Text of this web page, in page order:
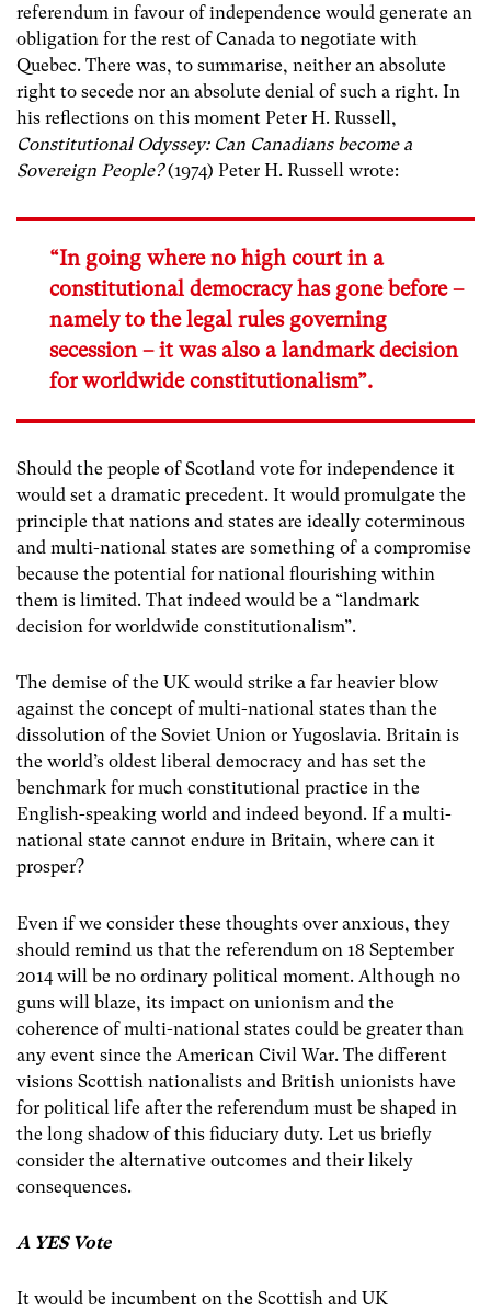
referendum in favour of independence would generate an
obligation for the rest of Canada to negotiate with
Quebec. There was, to summarise, neither an absolute
right to secede nor an absolute denial of such a right. In
his reflections on this moment Peter H. Russell,
Constitutional Odyssey: Can Canadians become a
Sovereign People?(1974) Peter H. Russell wrote:
“In going where no high court in a
constitutional democracy has gone before –
namely to the legal rules governing
secession – it was also a landmark decision
for worldwide constitutionalism”.
Should the people of Scotland vote for independence it
would set a dramatic precedent. It would promulgate the
principle that nations and states are ideally coterminous
and multi-national states are something of a compromise
because the potential for national flourishing within
them is limited. That indeed would be a “landmark
decision for worldwide constitutionalism”.
The demise of the UK would strike a far heavier blow
against the concept of multi-national states than the
dissolution of the Soviet Union or Yugoslavia. Britain is
the world’s oldest liberal democracy and has set the
benchmark for much constitutional practice in the
English-speaking world and indeed beyond. If a multi-
national state cannot endure in Britain, where can it
prosper?
Even if we consider these thoughts over anxious, they
should remind us that the referendum on 18 September
2014 will be no ordinary political moment. Although no
guns will blaze, its impact on unionism and the
coherence of multi-national states could be greater than
any event since the American Civil War. The different
visions Scottish nationalists and British unionists have
for political life after the referendum must be shaped in
the long shadow of this fiduciary duty. Let us briefly
consider the alternative outcomes and their likely
consequences.
A YES Vote
It would be incumbent on the Scottish and UK